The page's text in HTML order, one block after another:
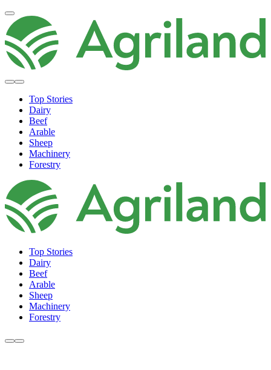
Top Stories
Dairy
Beef
Arable
Sheep
Machinery
Forestry
Top Stories
Dairy
Beef
Arable
Sheep
Machinery
Forestry